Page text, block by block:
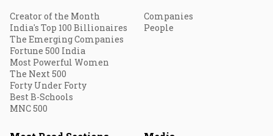
Creator of the Month
India's Top 100 Billionaires
The Emerging Companies
Fortune 500 India
Most Powerful Women
The Next 500
Forty Under Forty
Best B-Schools
MNC 500
Companies
People